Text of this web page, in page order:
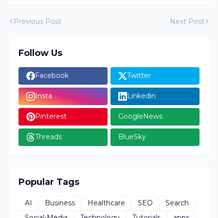
Previous Post Next Post
Follow Us
Facebook Twitter
Insta Linkedin
Pinterest GoogleNews
Threads BlueSky
Popular Tags
AI Business Healthcare SEO
Search